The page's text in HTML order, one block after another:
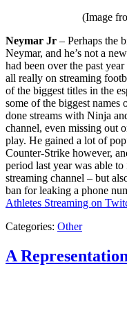
(Image
Neymar Jr – Perhaps the
Neymar, and he’s not a
had been over the past
all really on streaming
of the biggest titles in the
some of the biggest
done streams with Ninja
channel, even missing out
play. He gained a lot of
Counter-Strike however,
period last year was able
streaming channel – but
ban for leaking a phone
Athletes Streaming on
Categories: Other
A